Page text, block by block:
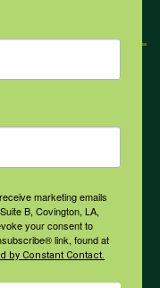
marketing emails
B, Covington, LA,
your consent to
link, found at
by Constant Contact.